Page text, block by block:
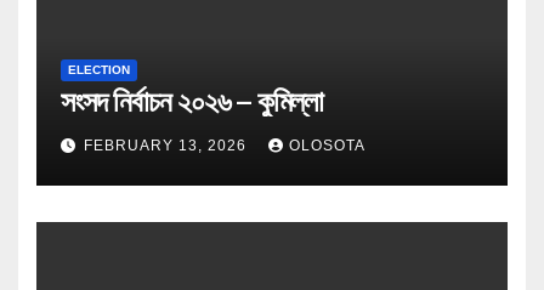
ELECTION
সংসদ নির্বাচন ২০২৬ – কুমিল্লা
FEBRUARY 13, 2026 OLOSOTA